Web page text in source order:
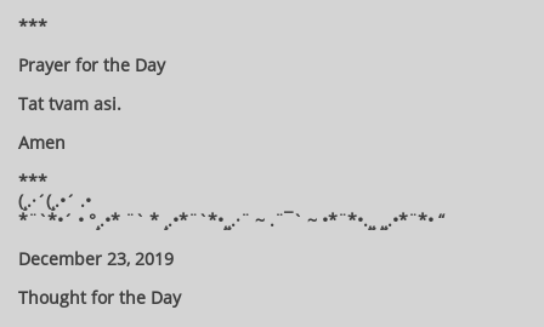
***
Prayer for the Day
Tat tvam asi.
Amen
***
(¸.·´(¸.•´ .•
*¨`*•´ • °¸.•* ¨` * ¸.•*¨`*•¸¸.·¨ ~ .¨¯` ~ •*¨*•.¸¸ ¸¸.•*¨*• “
December 23, 2019
Thought for the Day